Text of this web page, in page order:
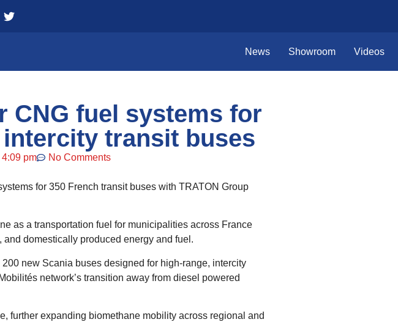
News Showroom Videos
CNG fuel systems for
intercity transit buses
4:09 pm No Comments
for 350 French transit buses with TRATON Group
as a transportation fuel for municipalities across France
domestically produced energy and fuel.
new Scania buses designed for high‑range, intercity
network’s transition away from diesel powered
further expanding biomethane mobility across regional and